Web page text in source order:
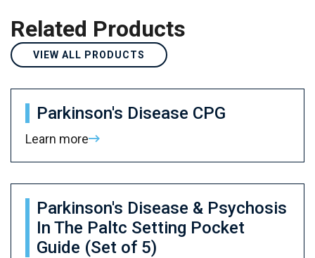
Related Products
VIEW ALL PRODUCTS
Parkinson's Disease CPG
Learn more
Parkinson's Disease & Psychosis
In The Paltc Setting Pocket
Guide (Set of 5)